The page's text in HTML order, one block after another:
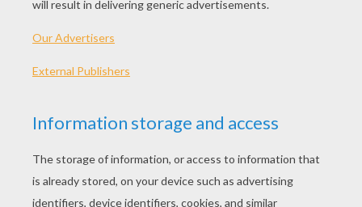
poor over Christmas, he said..
Scrooge……Bah! Humbug! (Boo!)